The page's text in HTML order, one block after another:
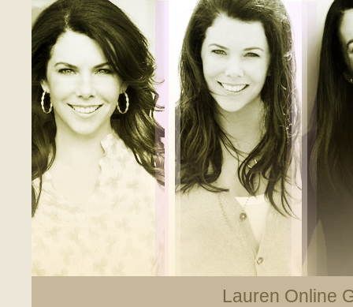
Lauren Online